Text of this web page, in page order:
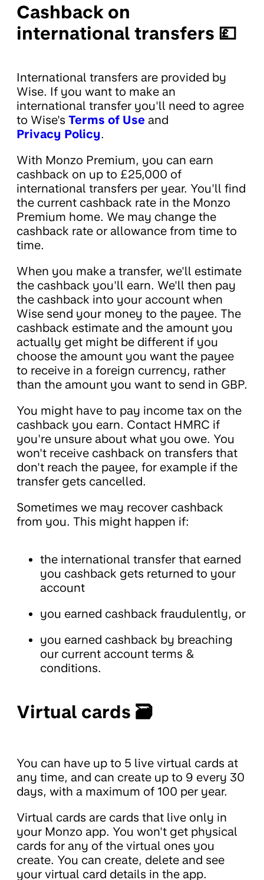
Cashback on
international transfers 💷
International transfers are provided by
Wise. If you want to make an
international transfer you'll need to agree
to Wise's Terms of Use and
Privacy Policy.
With Monzo Premium, you can earn
cashback on up to £25,000 of
international transfers per year. You'll find
the current cashback rate in the Monzo
Premium home. We may change the
cashback rate or allowance from time to
time.
When you make a transfer, we'll estimate
the cashback you'll earn. We'll then pay
the cashback into your account when
Wise send your money to the payee. The
cashback estimate and the amount you
actually get might be different if you
choose the amount you want the payee
to receive in a foreign currency, rather
than the amount you want to send in GBP.
You might have to pay income tax on the
cashback you earn. Contact HMRC if
you're unsure about what you owe. You
won't receive cashback on transfers that
don't reach the payee, for example if the
transfer gets cancelled.
Sometimes we may recover cashback
from you. This might happen if:
the international transfer that earned
you cashback gets returned to your
account
you earned cashback fraudulently, or
you earned cashback by breaching
our current account terms &
conditions.
Virtual cards 🗃️
You can have up to 5 live virtual cards at
any time, and can create up to 9 every 30
days, with a maximum of 100 per year.
Virtual cards are cards that live only in
your Monzo app. You won't get physical
cards for any of the virtual ones you
create. You can create, delete and see
your virtual card details in the app.